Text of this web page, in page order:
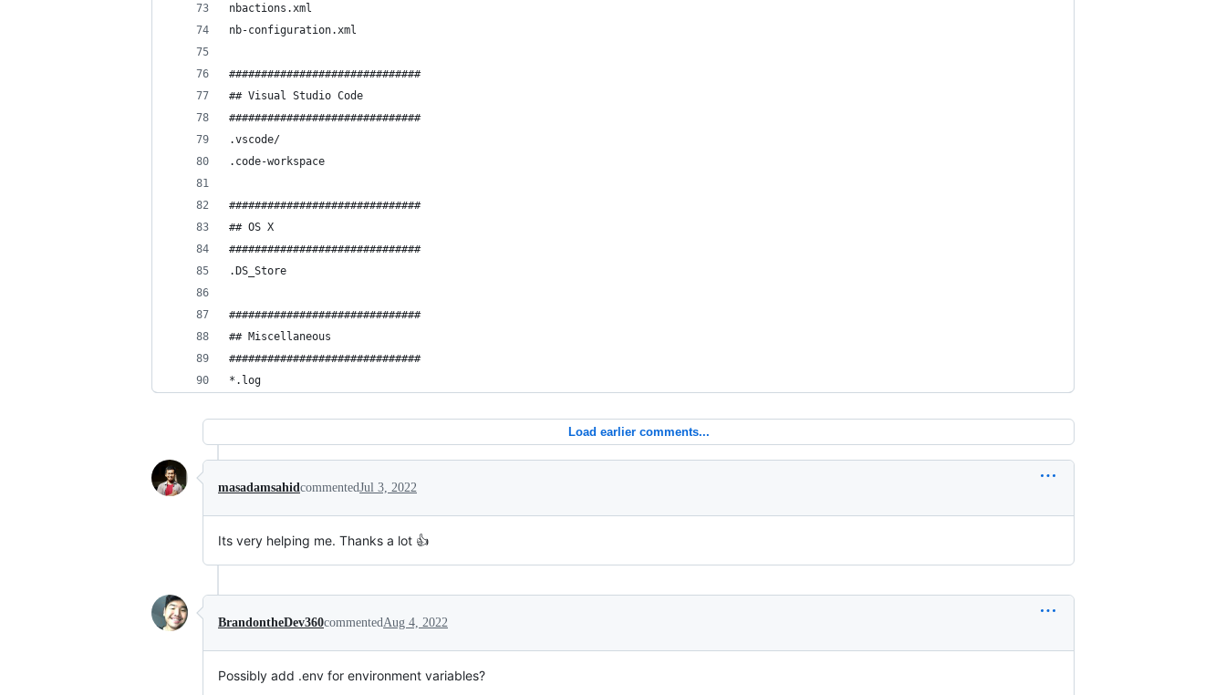
nbactions.xml
nb-configuration.xml
##############################
## Visual Studio Code
##############################
.vscode/
.code-workspace
##############################
## OS X
##############################
.DS_Store
##############################
## Miscellaneous
##############################
*.log
Load earlier comments...
masadamsahidcommentedJul 3, 2022
Its very helping me. Thanks a lot 👍
BrandontheDev360commentedAug 4, 2022
Possibly add .env for environment variables?